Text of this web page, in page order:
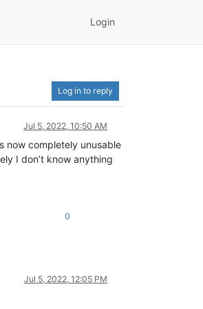
Login
Log in to reply
Jul 5, 2022, 10:50 AM
now completely unusable
I don’t know anything
0
Jul 5, 2022, 12:05 PM